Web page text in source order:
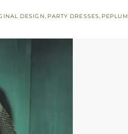
DESIGN, PARTY DRESSES, PEPLUM